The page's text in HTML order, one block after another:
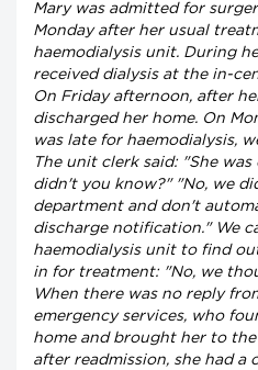
Mary was admitted for
Monday after her usual
haemodialysis unit. During
received dialysis at the in-
On Friday afternoon, after
discharged her home. On
was late for haemodialysis,
The unit clerk said: "She
didn't you know?" "No, we
department and don't
discharge notification." We
haemodialysis unit to find
in for treatment: "No, we
When there was no reply
emergency services, who
home and brought her to
after readmission, she had a